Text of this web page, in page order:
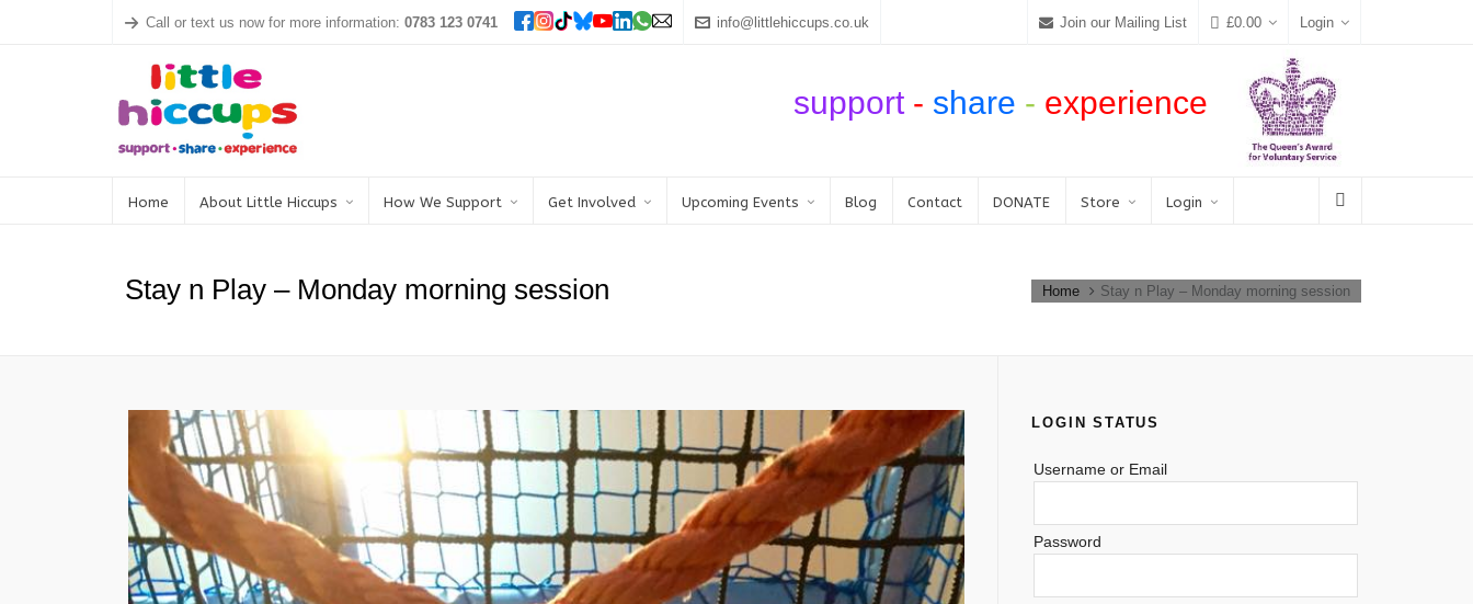
Call or text us now for more information: 0783 123 0741 info@littlehiccups.co.uk Join our Mailing List £0.00 Login
support - share - experience
Home About Little Hiccups How We Support Get Involved Upcoming Events Blog Contact DONATE Store Login
Stay n Play – Monday morning session Home Stay n Play – Monday morning session
LOGIN STATUS
Username or Email
Password